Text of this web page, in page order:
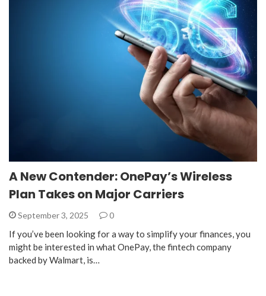
A New Contender: OnePay’s Wireless
Plan Takes on Major Carriers
September 3, 2025 0
If you’ve been looking for a way to simplify your finances, you
might be interested in what OnePay, the fintech company
backed by Walmart, is…